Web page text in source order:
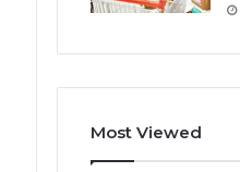
Most Viewed